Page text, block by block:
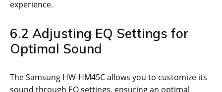
experience.
6.2 Adjusting EQ Settings for
Optimal Sound
The Samsung HW-HM45C allows you to customize its
sound through EQ settings, ensuring an optimal